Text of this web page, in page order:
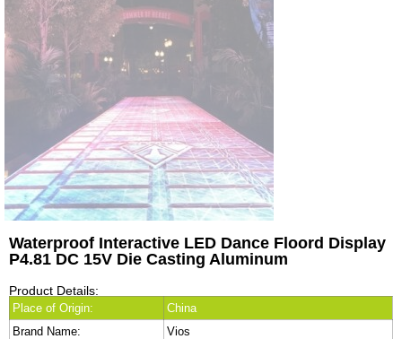
Waterproof Interactive LED Dance Floord Display
P4.81 DC 15V Die Casting Aluminum
Product Details:
Place of Origin:
China
Brand Name:
Vios